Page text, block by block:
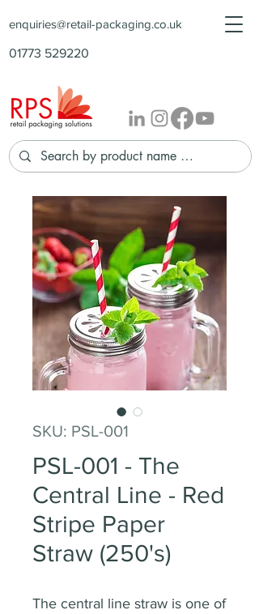
enquiries@retail-packaging.co.uk
01773 529220
SKU: PSL-001
PSL-001 - The
Central Line - Red
Stripe Paper
Straw (250's)
The central line straw is one of